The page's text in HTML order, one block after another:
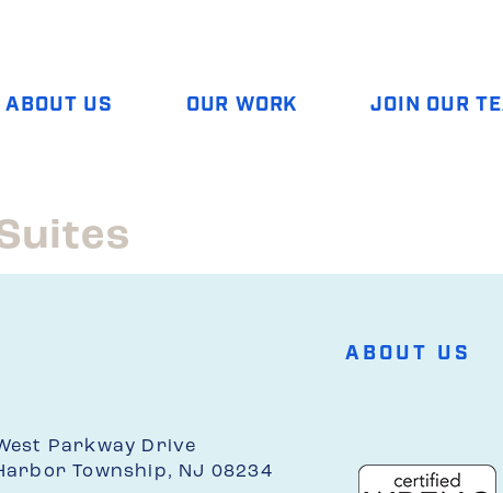
ABOUT US OUR WORK JOIN OUR
Parkway Drive
Township, NJ 08234
ABOUT US